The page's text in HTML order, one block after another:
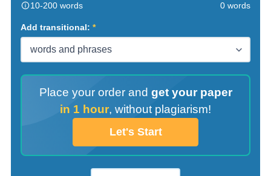
10-200 words 0 words
Add transitional:
Place your order and get your paper
in 1 hour, without plagiarism!
Let's Start